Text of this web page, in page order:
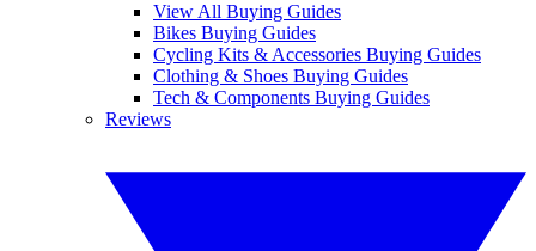
View All Buying Guides
Bikes Buying Guides
Cycling Kits & Accessories Buying Guides
Clothing & Shoes Buying Guides
Tech & Components Buying Guides
Reviews